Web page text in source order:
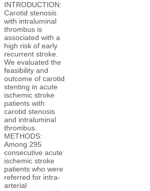
INTRODUCTION:
Carotid stenosis
with intraluminal
thrombus is
associated with a
high risk of early
recurrent stroke.
We evaluated the
feasibility and
outcome of carotid
stenting in acute
ischemic stroke
patients with
carotid stenosis
and intraluminal
thrombus.
METHODS:
Among 295
consecutive acute
ischemic stroke
patients who were
referred for intra-
arterial